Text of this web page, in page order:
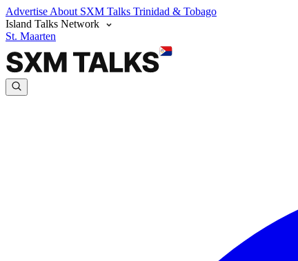
Advertise About SXM Talks Trinidad & Tobago
Island Talks Network
St. Maarten